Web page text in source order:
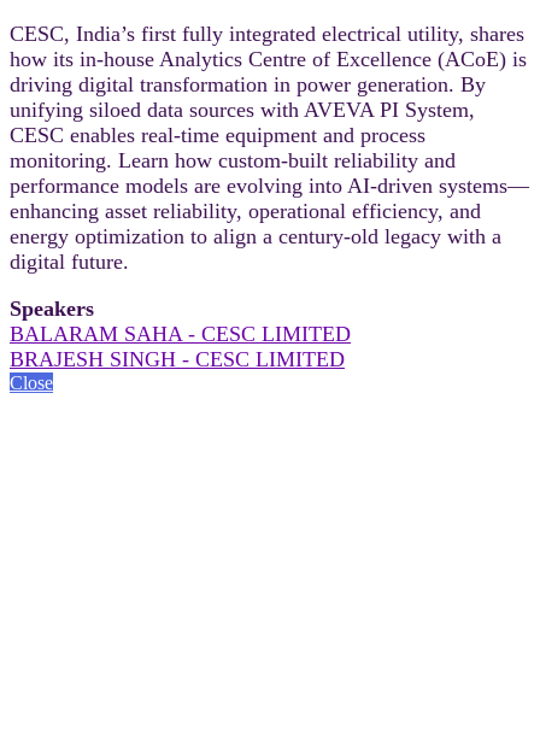
CESC, India’s first fully integrated electrical utility, shares
how its in-house Analytics Centre of Excellence (ACoE) is
driving digital transformation in power generation. By
unifying siloed data sources with AVEVA PI System,
CESC enables real-time equipment and process
monitoring. Learn how custom-built reliability and
performance models are evolving into AI-driven systems—
enhancing asset reliability, operational efficiency, and
energy optimization to align a century-old legacy with a
digital future.
Speakers
BALARAM SAHA - CESC LIMITED
BRAJESH SINGH - CESC LIMITED
Close